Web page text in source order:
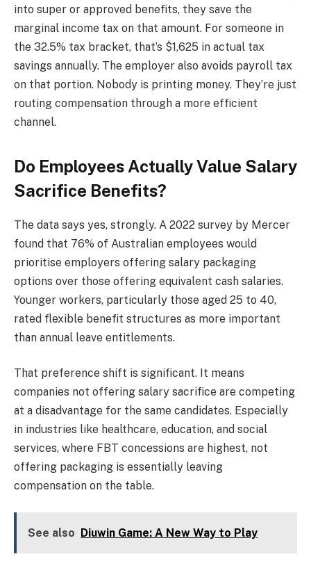
into super or approved benefits, they save the
marginal income tax on that amount. For someone in
the 32.5% tax bracket, that’s $1,625 in actual tax
savings annually. The employer also avoids payroll tax
on that portion. Nobody is printing money. They’re just
routing compensation through a more efficient
channel.
Do Employees Actually Value Salary
Sacrifice Benefits?
The data says yes, strongly. A 2022 survey by Mercer
found that 76% of Australian employees would
prioritise employers offering salary packaging
options over those offering equivalent cash salaries.
Younger workers, particularly those aged 25 to 40,
rated flexible benefit structures as more important
than annual leave entitlements.
That preference shift is significant. It means
companies not offering salary sacrifice are competing
at a disadvantage for the same candidates. Especially
in industries like healthcare, education, and social
services, where FBT concessions are highest, not
offering packaging is essentially leaving
compensation on the table.
See also Diuwin Game: A New Way to Play